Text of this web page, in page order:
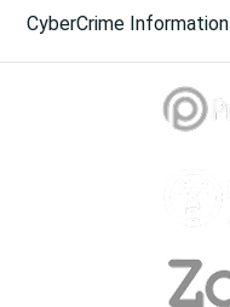
CyberCrime Information